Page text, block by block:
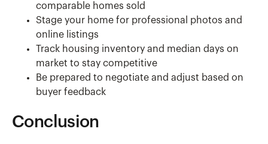
comparable homes sold
Stage your home for professional photos and
online listings
Track housing inventory and median days on
market to stay competitive
Be prepared to negotiate and adjust based on
buyer feedback
Conclusion